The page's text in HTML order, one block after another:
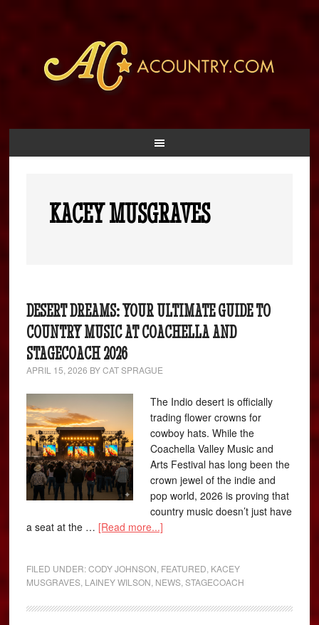
KACEY MUSGRAVES
DESERT DREAMS: YOUR ULTIMATE GUIDE TO
COUNTRY MUSIC AT COACHELLA AND
STAGECOACH 2026
APRIL 15, 2026 BYCAT SPRAGUE
The Indio desert is officially
trading flower crowns for
cowboy hats. While the
Coachella Valley Music and
Arts Festival has long been the
crown jewel of the indie and
pop world, 2026 is proving that
country music doesn’t just have
a seat at the … [Read more...]
FILED UNDER:CODY JOHNSON FEATURED KACEY
MUSGRAVES LAINEY WILSON NEWS ,STAGECOACH